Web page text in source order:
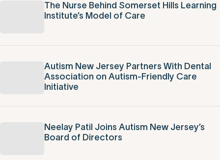
The Nurse Behind Somerset Hills Learning
Institute’s Model of Care
Autism New Jersey Partners With Dental
Association on Autism-Friendly Care
Initiative
Neelay Patil Joins Autism New Jersey’s
Board of Directors